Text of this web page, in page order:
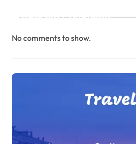
Recent Comments
No comments to show.